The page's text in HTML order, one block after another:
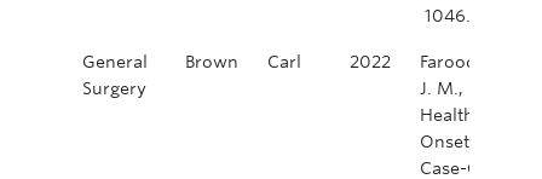
1046. https://
General
Surgery
Brown Carl 2022
Farooq, A.,
J. M., Garg,
Healthcare
Onset
Case-Control